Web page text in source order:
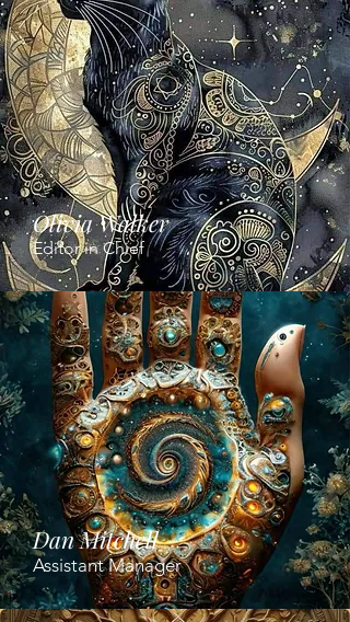
Olivia Walker
Editor in Chief
Dan Mitchell
Assistant Manager